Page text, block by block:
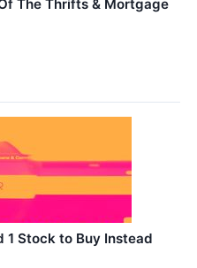
The Thrifts & Mortgage
1 Stock to Buy Instead